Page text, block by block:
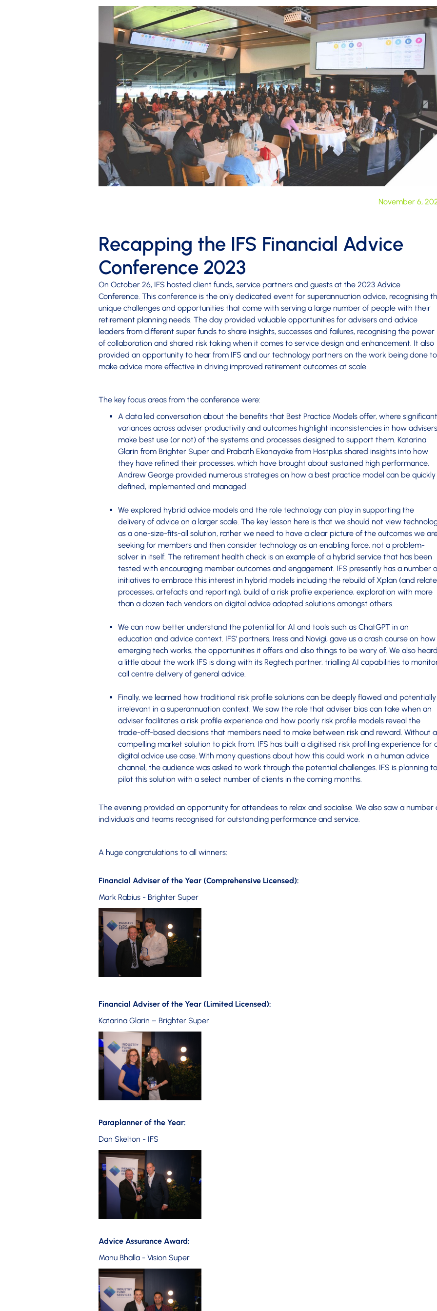
November 6,
Recapping the IFS Financial Advice
Conference 2023
On October 26, IFS hosted client funds, service partners and guests at the 2023 Advice
Conference. This conference is the only dedicated event for superannuation advice, recognising
unique challenges and opportunities that come with serving a large number of people with their
retirement planning needs. The day provided valuable opportunities for advisers and advice
leaders from different super funds to share insights, successes and failures, recognising the power
of collaboration and shared risk taking when it comes to service design and enhancement. It also
provided an opportunity to hear from IFS and our technology partners on the work being done to
make advice more effective in driving improved retirement outcomes at scale.
The key focus areas from the conference were:
A data led conversation about the benefits that Best Practice Models offer, where significant
variances across adviser productivity and outcomes highlight inconsistencies in how advisers
make best use (or not) of the systems and processes designed to support them. Katarina
Glarin from Brighter Super and Prabath Ekanayake from Hostplus shared insights into how
they have refined their processes, which have brought about sustained high performance.
Andrew George provided numerous strategies on how a best practice model can be quickly
defined, implemented and managed.
We explored hybrid advice models and the role technology can play in supporting the
delivery of advice on a larger scale. The key lesson here is that we should not view
as a one-size-fits-all solution, rather we need to have a clear picture of the outcomes we
seeking for members and then consider technology as an enabling force, not a problem-
solver in itself. The retirement health check is an example of a hybrid service that has been
tested with encouraging member outcomes and engagement. IFS presently has a number
initiatives to embrace this interest in hybrid models including the rebuild of Xplan (and
processes, artefacts and reporting), build of a risk profile experience, exploration with more
than a dozen tech vendors on digital advice adapted solutions amongst others.
We can now better understand the potential for AI and tools such as ChatGPT in an
education and advice context. IFS' partners, Iress and Novigi, gave us a crash course on how
emerging tech works, the opportunities it offers and also things to be wary of. We also heard
a little about the work IFS is doing with its Regtech partner, trialling AI capabilities to
call centre delivery of general advice.
Finally, we learned how traditional risk profile solutions can be deeply flawed and potentially
irrelevant in a superannuation context. We saw the role that adviser bias can take when an
adviser facilitates a risk profile experience and how poorly risk profile models reveal the
trade-off-based decisions that members need to make between risk and reward. Without a
compelling market solution to pick from, IFS has built a digitised risk profiling experience for
digital advice use case. With many questions about how this could work in a human advice
channel, the audience was asked to work through the potential challenges. IFS is planning to
pilot this solution with a select number of clients in the coming months.
The evening provided an opportunity for attendees to relax and socialise. We also saw a number
individuals and teams recognised for outstanding performance and service.
A huge congratulations to all winners:
Financial Adviser of the Year (Comprehensive Licensed):
Mark Rabius - Brighter Super
Financial Adviser of the Year (Limited Licensed):
Katarina Glarin – Brighter Super
Paraplanner of the Year:
Dan Skelton - IFS
Advice Assurance Award:
Manu Bhalla - Vision Super